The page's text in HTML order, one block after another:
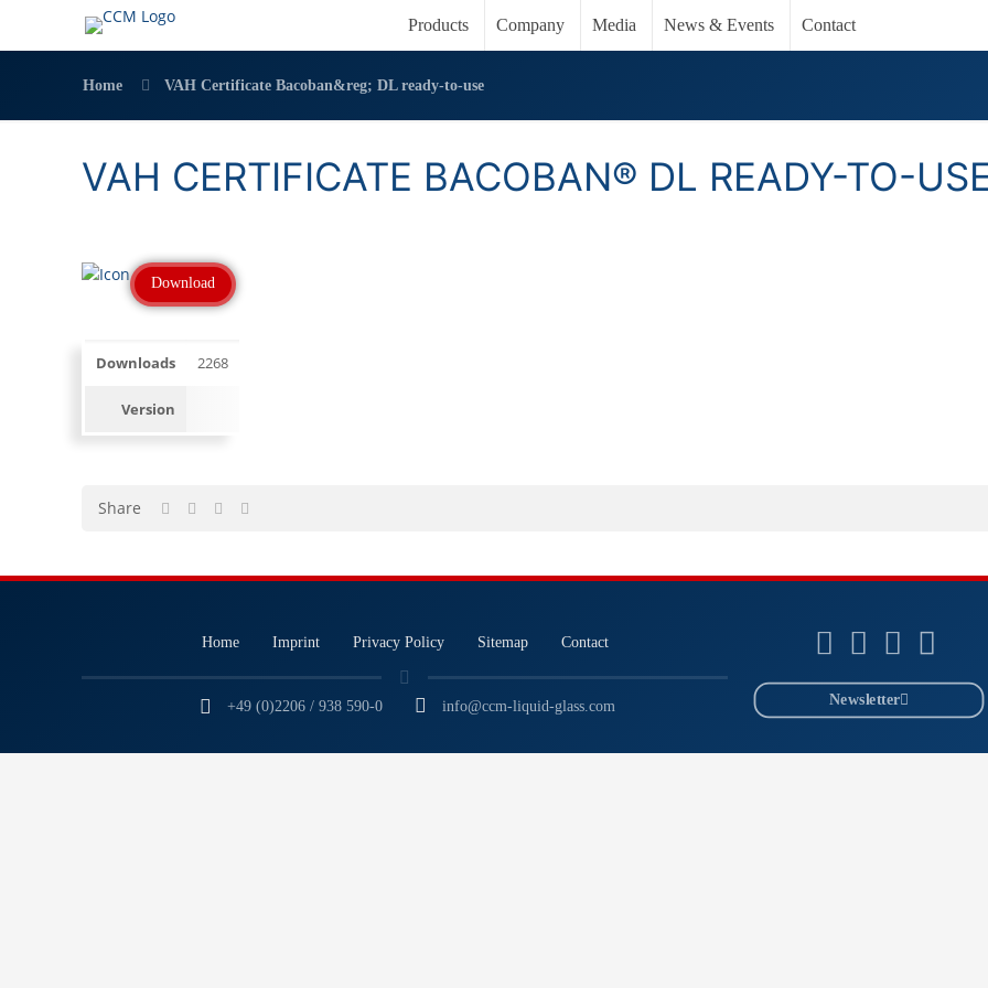
Products Company Media News & Events Contact
Home VAH Certificate Bacoban&reg; DL ready-to-use
VAH CERTIFICATE BACOBAN® DL READY-TO-
Download
Downloads 2268
Version
Share
Home Imprint Privacy Policy Sitemap Contact
+49 (0)2206 / 938 590-0 info@ccm-liquid-glass.com Newsletter